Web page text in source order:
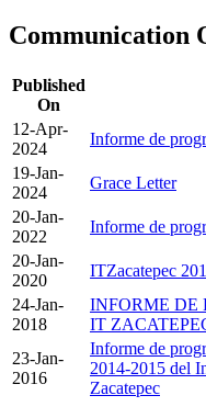
Communication
Published
On
12-Apr-
2024
Informe de
19-Jan-
2024
Grace Letter
20-Jan-
2022
Informe de
20-Jan-
2020
ITZacatepec
24-Jan-
2018
INFORME DE
IT
23-Jan-
2016
Informe de
2014-2015 del
Zacatepec